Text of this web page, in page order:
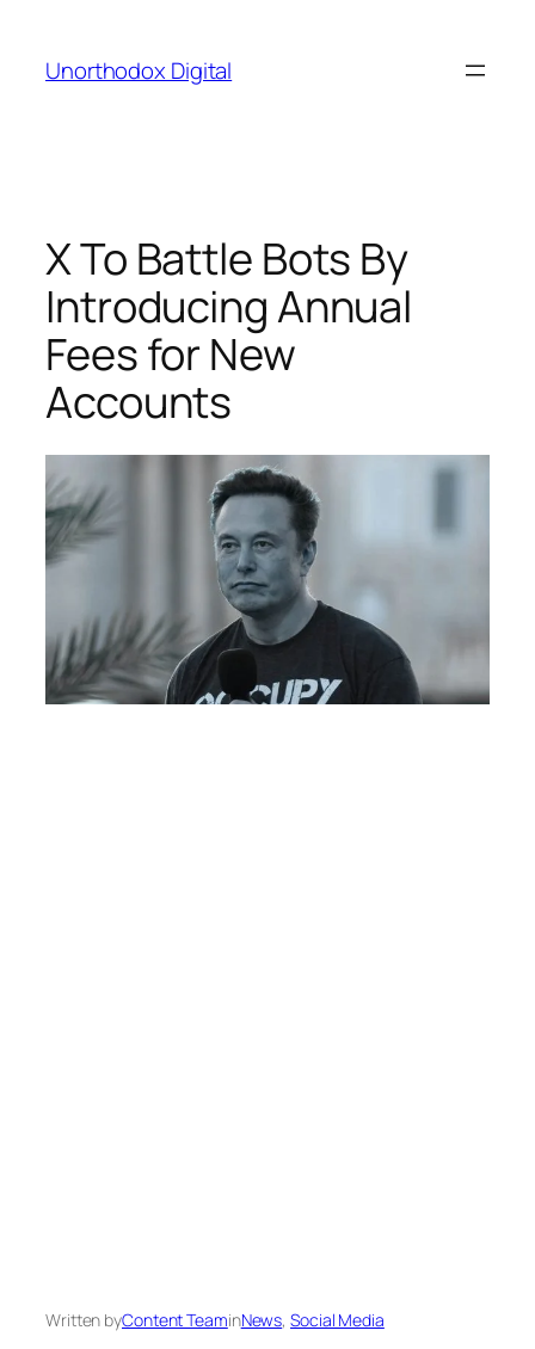
content
Unorthodox Digital
X To Battle Bots By
Introducing Annual
Fees for New
Accounts
Written byContent TeaminNews, Social Media